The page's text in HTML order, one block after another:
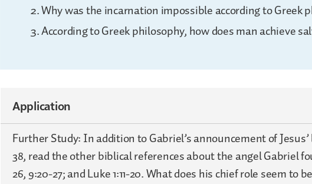
Why was the incarnation impossible according to Greek
According to Greek philosophy, how does man achieve
Application
Further Study: In addition to Gabriel’s announcement of
38, read the other biblical references about the angel Gabriel
26, 9:20-27; and Luke 1:11-20. What does his chief role seem to